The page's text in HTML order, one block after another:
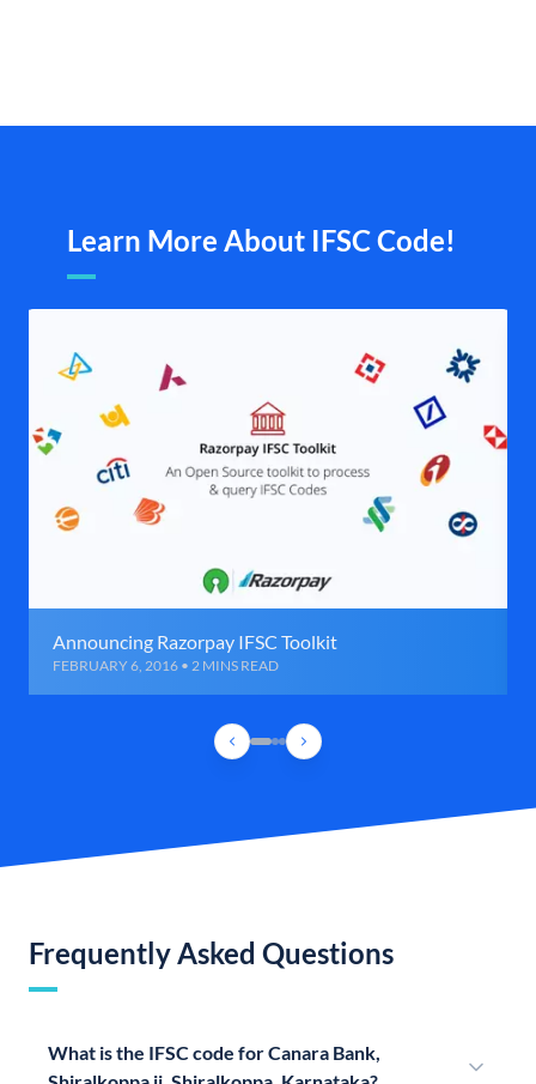
Learn More About IFSC Code!
Announcing Razorpay IFSC Toolkit
FEBRUARY 6, 2016 • 2 MINS READ
Frequently Asked Questions
What is the IFSC code for Canara Bank,